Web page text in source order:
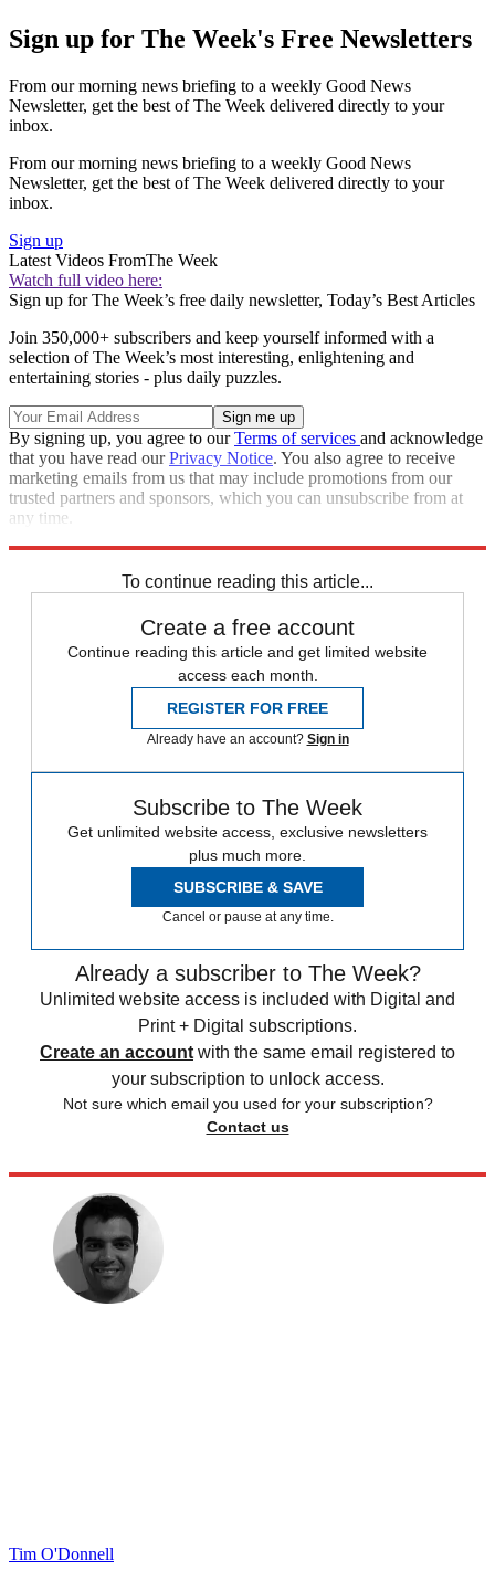
Sign up for The Week's Free Newsletters
From our morning news briefing to a weekly Good News
Newsletter, get the best of The Week delivered directly to your
inbox.
From our morning news briefing to a weekly Good News
Newsletter, get the best of The Week delivered directly to your
inbox.
Sign up
Latest Videos FromThe Week
Watch full video here:
Sign up for The Week’s free daily newsletter, Today’s Best Articles
Join 350,000+ subscribers and keep yourself informed with a
selection of The Week’s most interesting, enlightening and
entertaining stories - plus daily puzzles.
By signing up, you agree to ourTerms of services and acknowledge
that you have read ourPrivacy Notice. You also agree to receive
marketing emails from us that may include promotions from our
trusted partners and sponsors, which you can unsubscribe from at
any time.
To continue reading this article...
Create a free account
Continue reading this article and get limited website
access each month.
REGISTER FOR FREE
Already have an account? Sign in
Subscribe to The Week
Get unlimited website access, exclusive newsletters
plus much more.
SUBSCRIBE & SAVE
Cancel or pause at any time.
Already a subscriber to The Week?
Unlimited website access is included with Digital and
Print + Digital subscriptions.
Create an account with the same email registered to
your subscription to unlock access.
Not sure which email you used for your subscription?
Contact us
Tim O'Donnell